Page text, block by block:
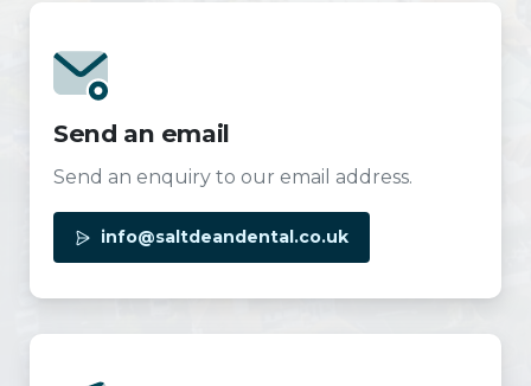
Send an email
Send an enquiry to our email address.
info@saltdeandental.co.uk